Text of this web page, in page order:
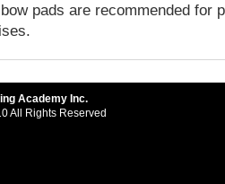
pads are recommended for
Academy Inc.
All Rights Reserved